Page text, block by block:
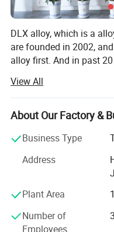
DLX alloy, which is a
are founded in 2002,
alloy first. And in past
other nickel based alloy
Over the years, we have
realize the
cultivated and enhanced
of the original
modern computer
term partnerships and
We are increasing
through out the world.
View All
About Our Factory &
Business Type
Address
Plant Area
Number of
Employees